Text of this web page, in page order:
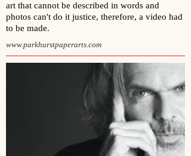
art that cannot be described in words and
photos can't do it justice, therefore, a video had
to be made.
www.parkhurstpaperarts.com